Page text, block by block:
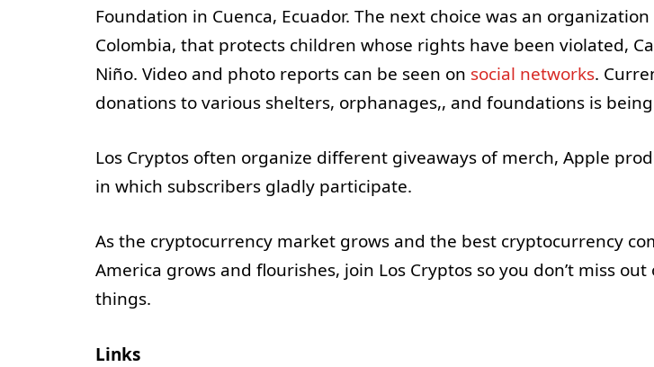
Foundation in Cuenca, Ecuador. The next choice was an
Colombia, that protects children whose rights have been violated,
Niño. Video and photo reports can be seen on social networks.
donations to various shelters, orphanages,, and foundations is
Los Cryptos often organize different giveaways of merch, Apple
in which subscribers gladly participate.
As the cryptocurrency market grows and the best cryptocurrency
America grows and flourishes, join Los Cryptos so you don’t miss
things.
Links